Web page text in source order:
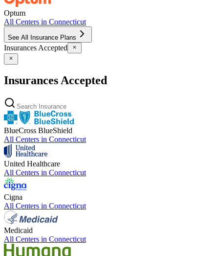
Optum
All Centers in Connecticut
See All Insurance Plans
Insurances Accepted
Insurances Accepted
BlueCross BlueShield
All Centers in Connecticut
United Healthcare
All Centers in Connecticut
Cigna
All Centers in Connecticut
Medicaid
All Centers in Connecticut